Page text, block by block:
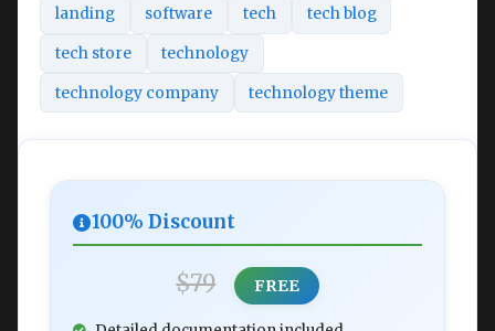
landing software tech tech blog
tech store technology
technology company technology theme
100% Discount
$79 FREE